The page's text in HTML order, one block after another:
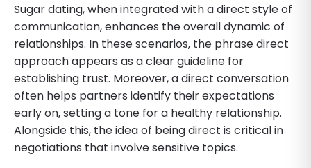
Sugar dating, when integrated with a direct style of
communication, enhances the overall dynamic of
relationships. In these scenarios, the phrase direct
approach appears as a clear guideline for
establishing trust. Moreover, a direct conversation
often helps partners identify their expectations
early on, setting a tone for a healthy relationship.
Alongside this, the idea of being direct is critical in
negotiations that involve sensitive topics.